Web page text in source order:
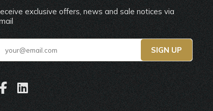
exclusive offers, news and sale notices via